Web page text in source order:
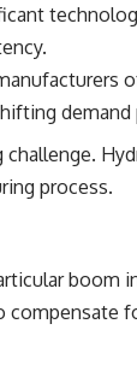
process.